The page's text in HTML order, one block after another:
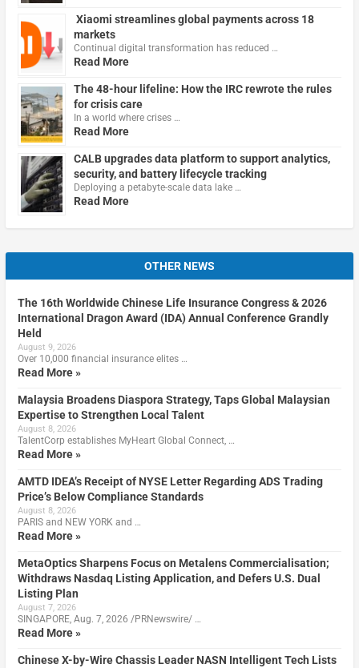
Xiaomi streamlines global payments across 18
markets
Continual digital transformation has reduced …
Read More
The 48-hour lifeline: How the IRC rewrote the rules
for crisis care
In a world where crises …
Read More
CALB upgrades data platform to support analytics,
security, and battery lifecycle tracking
Deploying a petabyte-scale data lake …
Read More
OTHER NEWS
The 16th Worldwide Chinese Life Insurance Congress & 2026
International Dragon Award (IDA) Annual Conference Grandly
Held
August 9, 2026
Over 10,000 financial insurance elites …
Read More »
Malaysia Broadens Diaspora Strategy, Taps Global Malaysian
Expertise to Strengthen Local Talent
August 8, 2026
TalentCorp establishes MyHeart Global Connect, …
Read More »
AMTD IDEA’s Receipt of NYSE Letter Regarding ADS Trading
Price’s Below Compliance Standards
August 8, 2026
PARIS and NEW YORK and …
Read More »
MetaOptics Sharpens Focus on Metalens Commercialisation;
Withdraws Nasdaq Listing Application, and Defers U.S. Dual
Listing Plan
August 7, 2026
SINGAPORE, Aug. 7, 2026 /PRNewswire/ …
Read More »
Chinese X-by-Wire Chassis Leader NASN Intelligent Tech Lists